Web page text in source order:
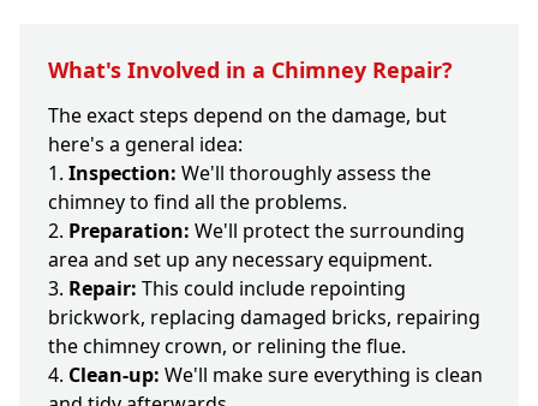
What's Involved in a Chimney Repair?
The exact steps depend on the damage, but
here's a general idea:
Inspection: We'll thoroughly assess the
chimney to find all the problems.
Preparation: We'll protect the surrounding
area and set up any necessary equipment.
Repair: This could include repointing
brickwork, replacing damaged bricks, repairing
the chimney crown, or relining the flue.
Clean-up: We'll make sure everything is clean